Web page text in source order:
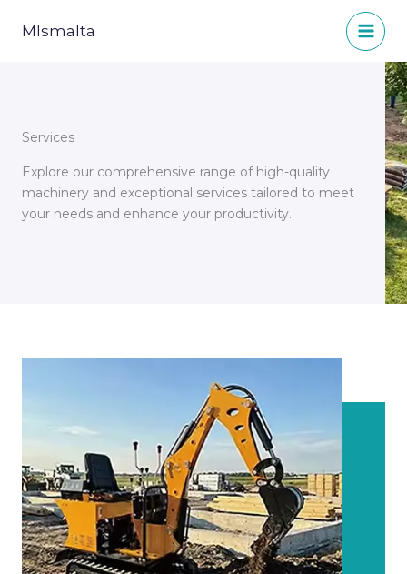
Mlsmalta
Services
Explore our comprehensive range of high-quality
machinery and exceptional services tailored to meet
your needs and enhance your productivity.